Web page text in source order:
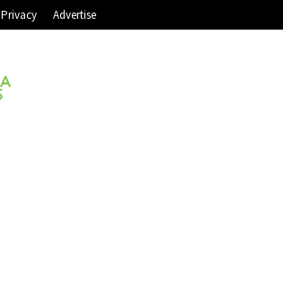
Privacy Advertise